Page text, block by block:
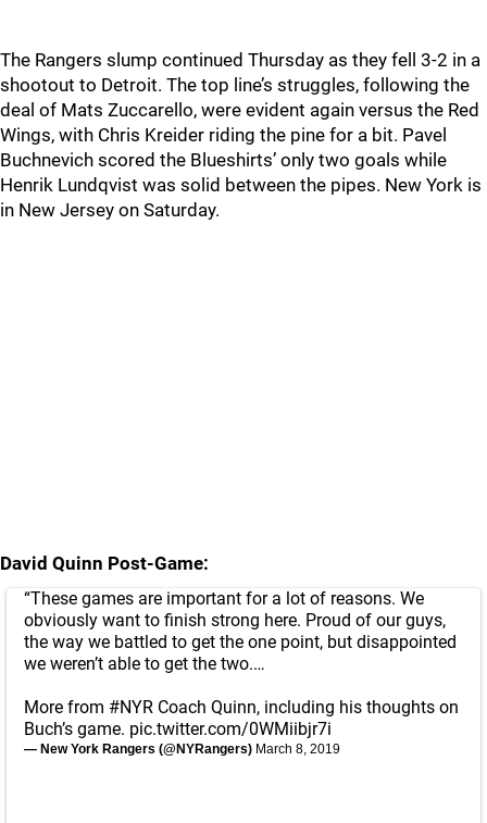
The Rangers slump continued Thursday as they fell 3-2 in a
shootout to Detroit. The top line’s struggles, following the
deal of Mats Zuccarello, were evident again versus the Red
Wings, with Chris Kreider riding the pine for a bit. Pavel
Buchnevich scored the Blueshirts’ only two goals while
Henrik Lundqvist was solid between the pipes. New York is
in New Jersey on Saturday.
David Quinn Post-Game:
“These games are important for a lot of reasons. We
obviously want to finish strong here. Proud of our guys,
the way we battled to get the one point, but disappointed
we weren’t able to get the two.…
More from #NYR Coach Quinn, including his thoughts on
Buch’s game. pic.twitter.com/0WMiibjr7i
— New York Rangers (@NYRangers) March 8, 2019